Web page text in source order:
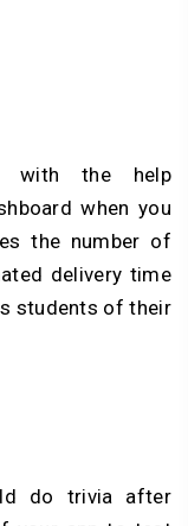
with the help
when you
the number of
delivery time
students of their
do trivia after